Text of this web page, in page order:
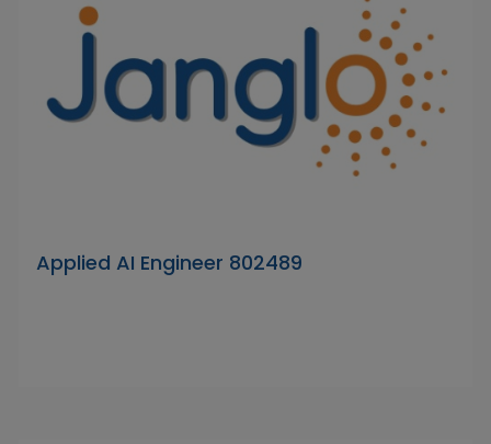
Applied AI Engineer 802489